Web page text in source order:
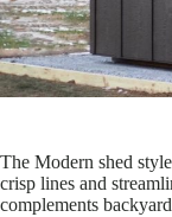
The Modern shed
crisp lines and
complements